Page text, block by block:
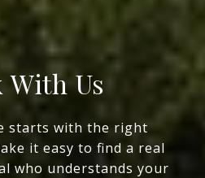
With Us
starts with the right
it easy to find a real
who understands your